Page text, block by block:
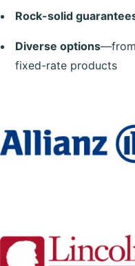
Rock-solid
Diverse options—from
fixed-rate products